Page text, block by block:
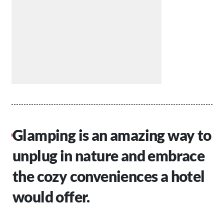
Glamping is an amazing way to
unplug in nature and embrace
the cozy conveniences a hotel
would offer.